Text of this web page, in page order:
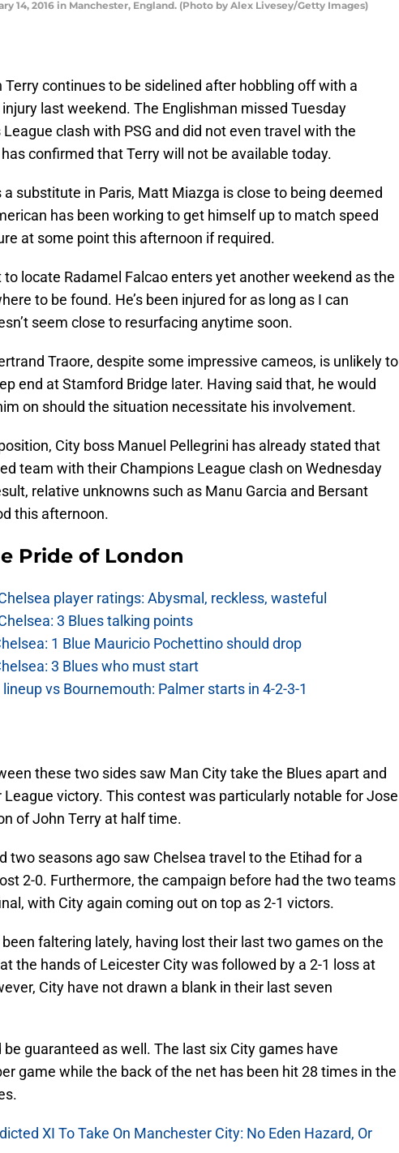
14, 2016 in Manchester, England. (Photo by Alex Livesey/Getty Images)
Terry continues to be sidelined after hobbling off with a
last weekend. The Englishman missed Tuesday
League clash with PSG and did not even travel with the
confirmed that Terry will not be available today.
substitute in Paris, Matt Miazga is close to being deemed
has been working to get himself up to match speed
at some point this afternoon if required.
locate Radamel Falcao enters yet another weekend as the
to be found. He’s been injured for as long as I can
seem close to resurfacing anytime soon.
Traore, despite some impressive cameos, is unlikely to
end at Stamford Bridge later. Having said that, he would
on should the situation necessitate his involvement.
City boss Manuel Pellegrini has already stated that
team with their Champions League clash on Wednesday
relative unknowns such as Manu Garcia and Bersant
this afternoon.
Pride of London
player ratings: Abysmal, reckless, wasteful
3 Blues talking points
1 Blue Mauricio Pochettino should drop
3 Blues who must start
vs Bournemouth: Palmer starts in 4-2-3-1
these two sides saw Man City take the Blues apart and
League victory. This contest was particularly notable for Jose
of John Terry at half time.
two seasons ago saw Chelsea travel to the Etihad for a
2-0. Furthermore, the campaign before had the two teams
with City again coming out on top as 2-1 victors.
been faltering lately, having lost their last two games on the
the hands of Leicester City was followed by a 2-1 loss at
City have not drawn a blank in their last seven
guaranteed as well. The last six City games have
game while the back of the net has been hit 28 times in the
XI To Take On Manchester City: No Eden Hazard, Or